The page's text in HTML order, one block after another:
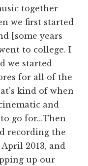
together
we first started
[some years
to college. I
we started
for all of the
kind of when
and
go for…Then
recording the
2013, and
up our